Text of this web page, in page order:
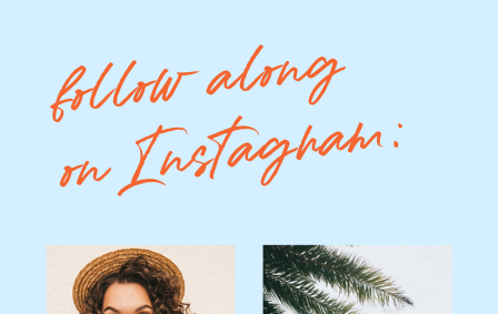
follow along
on Instagram: